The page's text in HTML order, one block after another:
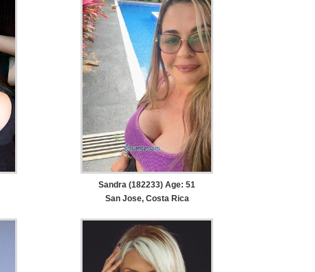
Sandra (182233) Age: 51
San Jose, Costa Rica